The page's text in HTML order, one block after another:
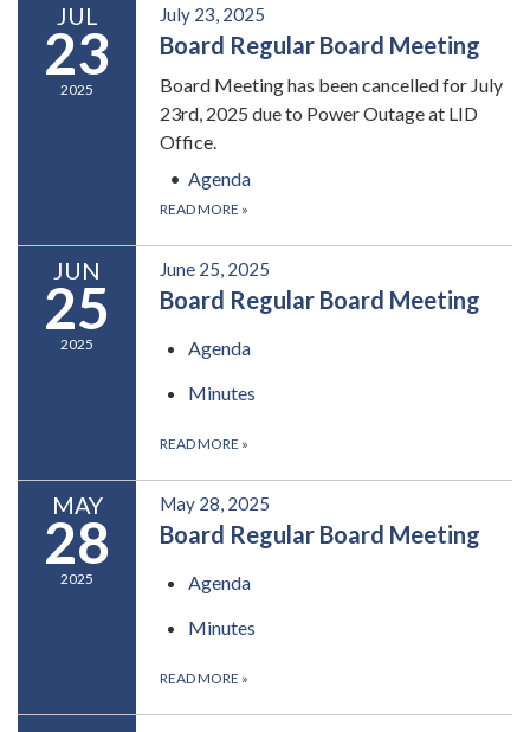
JUL
23
2025
July 23, 2025
Board Regular Board Meeting
Board Meeting has been cancelled for July
23rd, 2025 due to Power Outage at LID
Office.
Agenda
READ MORE »
JUN
25
2025
June 25, 2025
Board Regular Board Meeting
Agenda
Minutes
READ MORE »
MAY
28
2025
May 28, 2025
Board Regular Board Meeting
Agenda
Minutes
READ MORE »